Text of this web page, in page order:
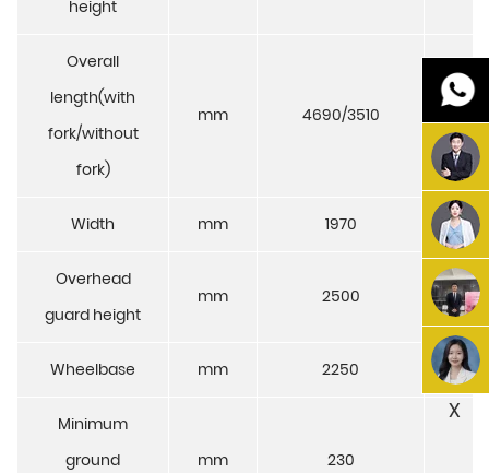
height
Overall
length(with
fork/without
fork)
mm 4690/3510
Width mm 1970
Overhead
guard height
mm 2500
Wheelbase mm 2250
Minimum
ground
mm 230
X